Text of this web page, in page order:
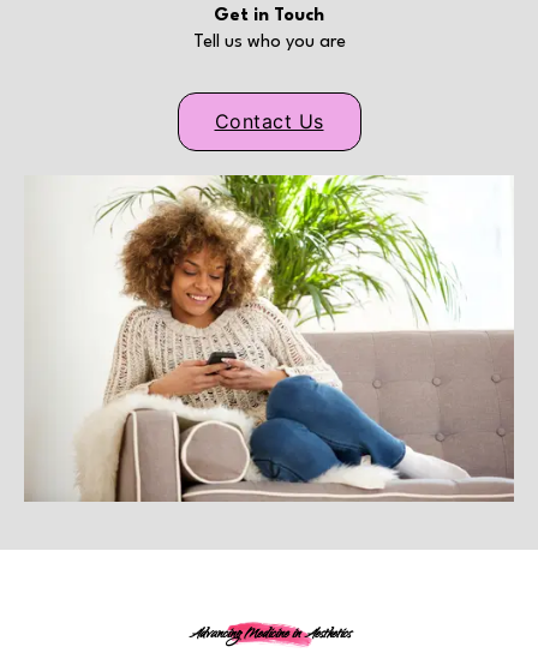
Get in Touch
Tell us who you are
Contact Us
Advancing Medicine in Aesthetics